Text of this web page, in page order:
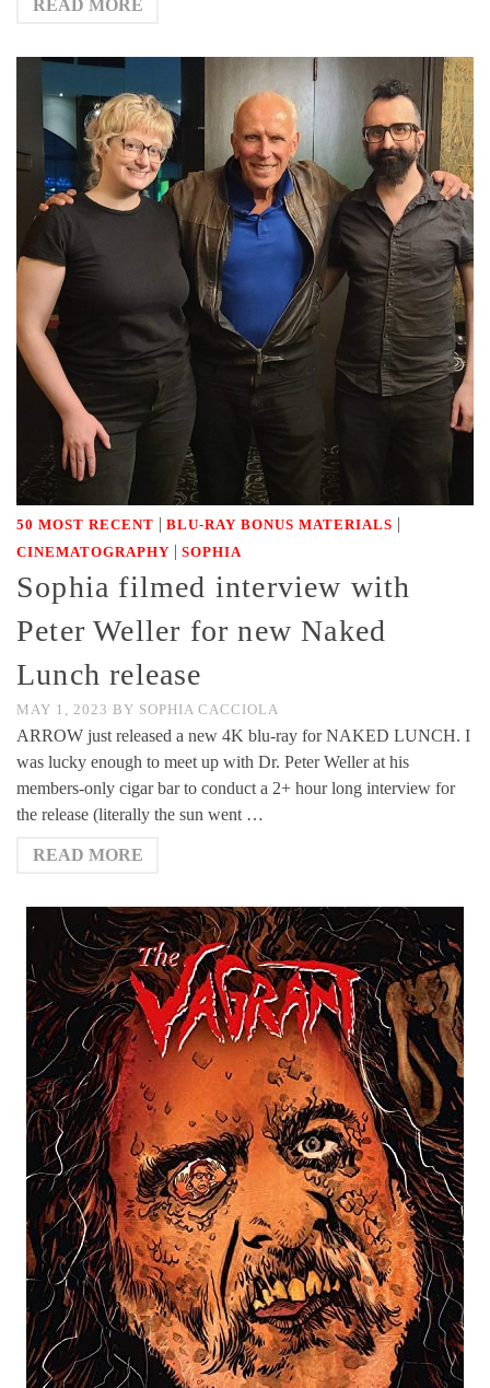
READ MORE
50 MOST RECENT | BLU-RAY BONUS MATERIALS |
CINEMATOGRAPHY | SOPHIA
Sophia filmed interview with
Peter Weller for new Naked
Lunch release
MAY 1, 2023 BY SOPHIA CACCIOLA
ARROW just released a new 4K blu-ray for NAKED LUNCH. I
was lucky enough to meet up with Dr. Peter Weller at his
members-only cigar bar to conduct a 2+ hour long interview for
the release (literally the sun went …
READ MORE